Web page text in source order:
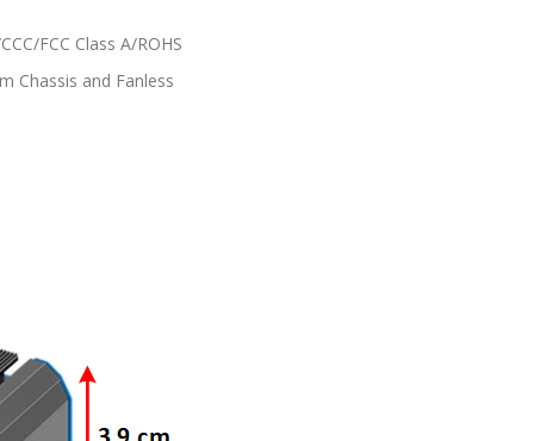
FCC Class A/ROHS
Chassis and Fanless